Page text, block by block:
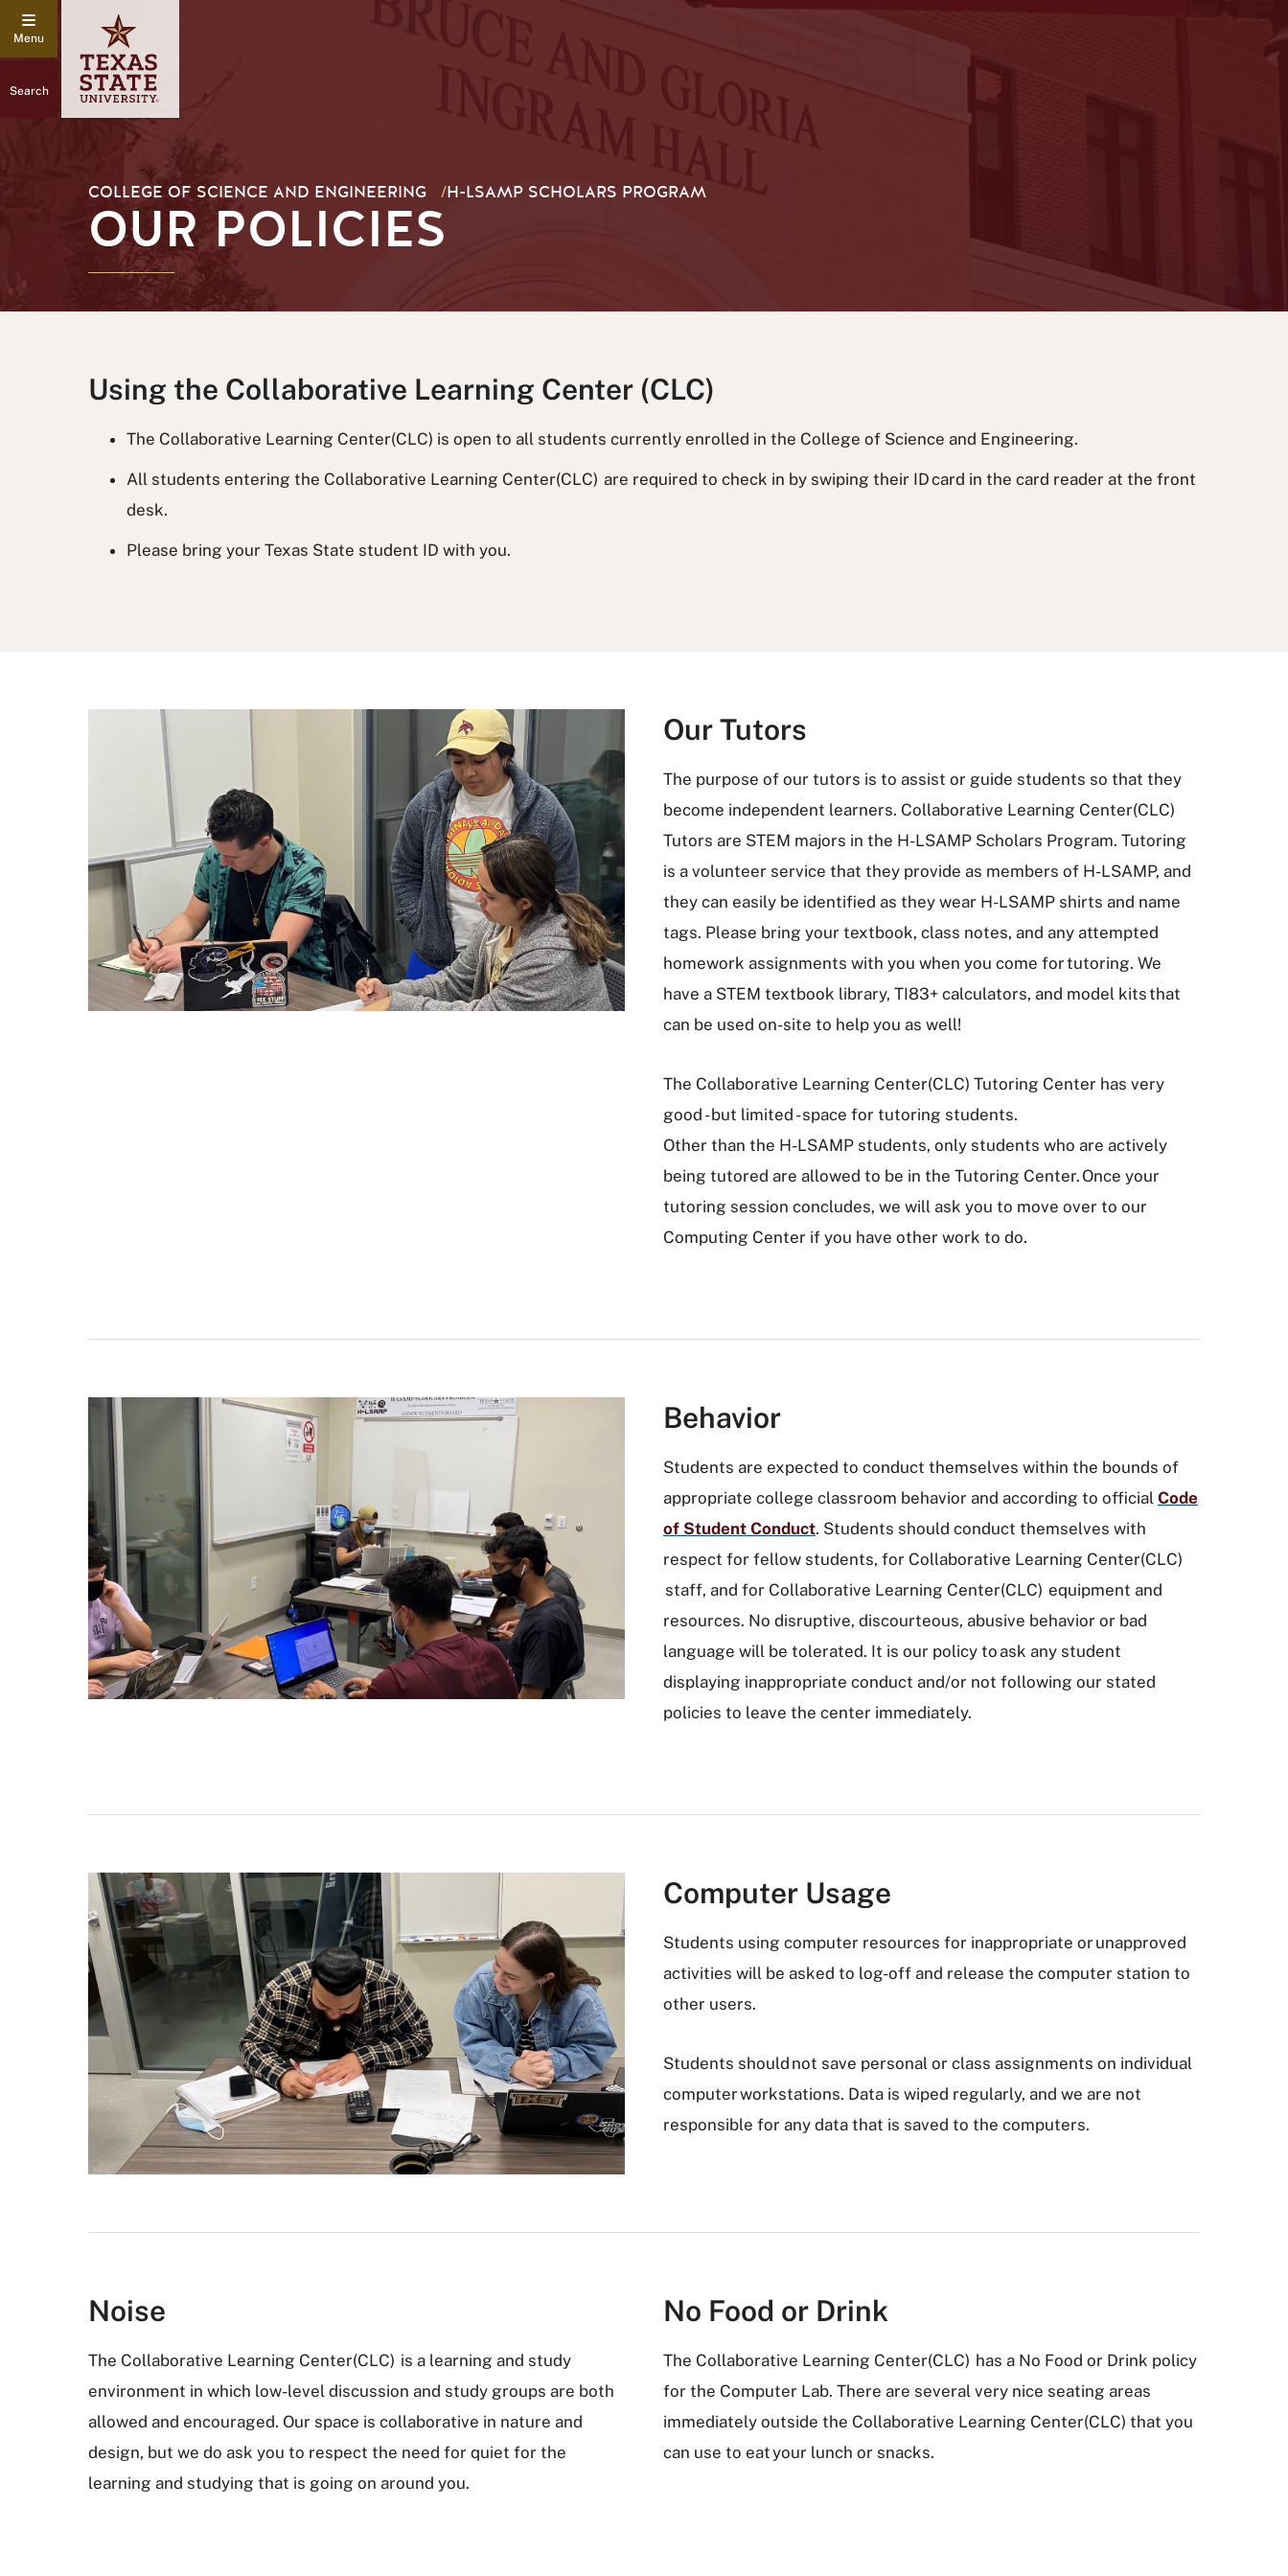
Search
COLLEGE OF SCIENCE AND ENGINEERING /H-LSAMP SCHOLARS PROGRAM
OUR POLICIES
Using the Collaborative Learning Center (CLC)
The Collaborative Learning Center(CLC) is open to all students currently enrolled in the College of Science and Engineering.
All students entering the Collaborative Learning Center(CLC) are required to check in by swiping their ID card in the card reader at the front
desk.
Please bring your Texas State student ID with you.
Our Tutors
The purpose of our tutors is to assist or guide students so that they
become independent learners. Collaborative Learning Center(CLC)
Tutors are STEM majors in the H-LSAMP Scholars Program. Tutoring
is a volunteer service that they provide as members of H-LSAMP, and
they can easily be identified as they wear H-LSAMP shirts and name
tags. Please bring your textbook, class notes, and any attempted
homework assignments with you when you come for tutoring. We
have a STEM textbook library, TI83+ calculators, and model kits that
can be used on-site to help you as well!
The Collaborative Learning Center(CLC) Tutoring Center has very
good - but limited - space for tutoring students.
Other than the H-LSAMP students, only students who are actively
being tutored are allowed to be in the Tutoring Center. Once your
tutoring session concludes, we will ask you to move over to our
Computing Center if you have other work to do.
Behavior
Students are expected to conduct themselves within the bounds of
appropriate college classroom behavior and according to official Code
of Student Conduct. Students should conduct themselves with
respect for fellow students, for Collaborative Learning Center(CLC)
staff, and for Collaborative Learning Center(CLC) equipment and
resources. No disruptive, discourteous, abusive behavior or bad
language will be tolerated. It is our policy to ask any student
displaying inappropriate conduct and/or not following our stated
policies to leave the center immediately.
Computer Usage
Students using computer resources for inappropriate or unapproved
activities will be asked to log-off and release the computer station to
other users.
Students should not save personal or class assignments on individual
computer workstations. Data is wiped regularly, and we are not
responsible for any data that is saved to the computers.
Noise
The Collaborative Learning Center(CLC) is a learning and study
environment in which low-level discussion and study groups are both
allowed and encouraged. Our space is collaborative in nature and
design, but we do ask you to respect the need for quiet for the
learning and studying that is going on around you.
No Food or Drink
The Collaborative Learning Center(CLC) has a No Food or Drink policy
for the Computer Lab. There are several very nice seating areas
immediately outside the Collaborative Learning Center(CLC) that you
can use to eat your lunch or snacks.